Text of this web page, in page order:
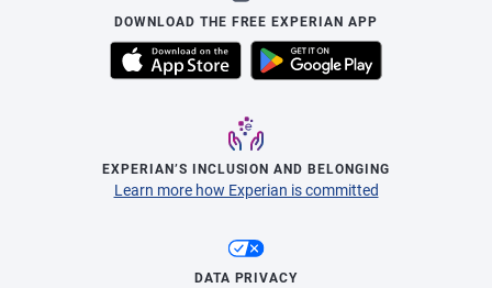
DOWNLOAD THE FREE EXPERIAN APP
EXPERIAN’S INCLUSION AND BELONGING
Learn more how Experian is committed
DATA PRIVACY